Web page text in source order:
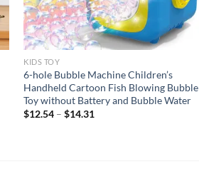
KIDS TOY
6-hole Bubble Machine Children’s
Handheld Cartoon Fish Blowing Bubble
Toy without Battery and Bubble Water
$12.54 –$14.31